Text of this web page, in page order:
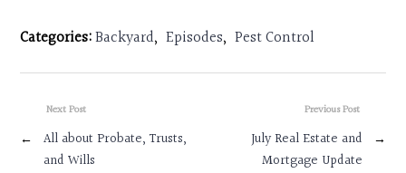
Categories:Backyard, Episodes, Pest Control
Previous Post
July Real Estate and
Mortgage Update
→
Next Post
←
All about Probate, Trusts,
and Wills